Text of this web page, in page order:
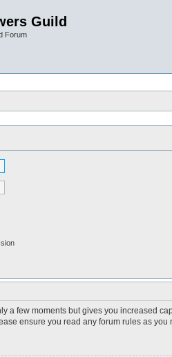
Guild
Forum
a few moments but gives you increased
ensure you read any forum rules as you